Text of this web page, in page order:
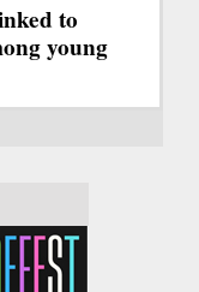
to
young